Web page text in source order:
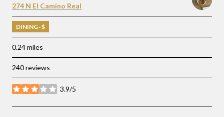
Search
274 N El Camino Real
DINING · $
0.24miles
240 reviews
3.9/5
stars